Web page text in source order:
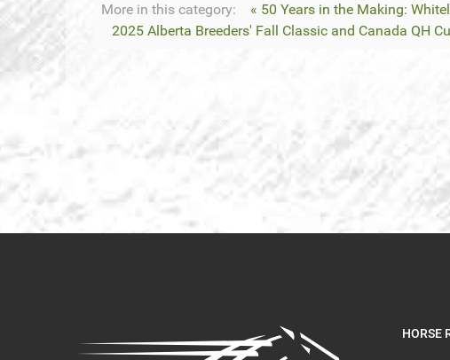
More in this category:
« 50 Years in the Making:
2025 Alberta Breeders' Fall Classic and Canada QH
HORSE